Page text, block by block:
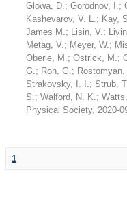
Glowa, D.; Gorodnov, I.;
Kashevarov, V. L.; Kay,
James M.; Lisin, V.;
Metag, V.; Meyer, W.;
Oberle, M.; Ostrick, M.;
G.; Ron, G.; Rostomyan,
Strakovsky, I. I.; Strub,
S.; Walford, N. K.;
Physical Society, 2020-
1